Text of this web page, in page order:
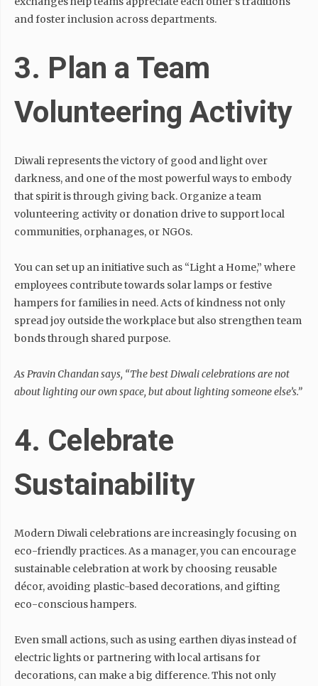
and foster inclusion across departments.
3. Plan a Team
Volunteering Activity
Diwali represents the victory of good and light over
darkness, and one of the most powerful ways to embody
that spirit is through giving back. Organize a team
volunteering activity or donation drive to support local
communities, orphanages, or NGOs.
You can set up an initiative such as “Light a Home,” where
employees contribute towards solar lamps or festive
hampers for families in need. Acts of kindness not only
spread joy outside the workplace but also strengthen team
bonds through shared purpose.
As Pravin Chandan says, “The best Diwali celebrations are not
about lighting our own space, but about lighting someone else’s.”
4. Celebrate
Sustainability
Modern Diwali celebrations are increasingly focusing on
eco-friendly practices. As a manager, you can encourage
sustainable celebration at work by choosing reusable
décor, avoiding plastic-based decorations, and gifting
eco-conscious hampers.
Even small actions, such as using earthen diyas instead of
electric lights or partnering with local artisans for
decorations, can make a big difference. This not only